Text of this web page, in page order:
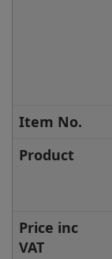
Item No.
Product
Price inc
VAT